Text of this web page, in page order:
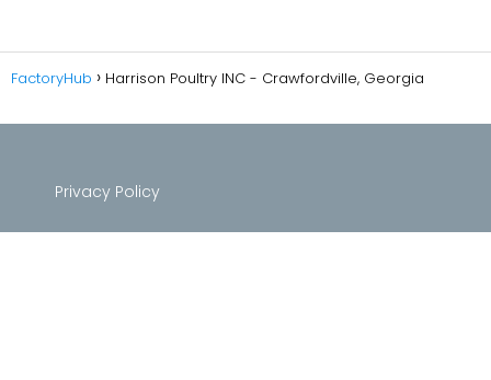
FactoryHub Harrison Poultry INC - Crawfordville, Georgia
Privacy Policy